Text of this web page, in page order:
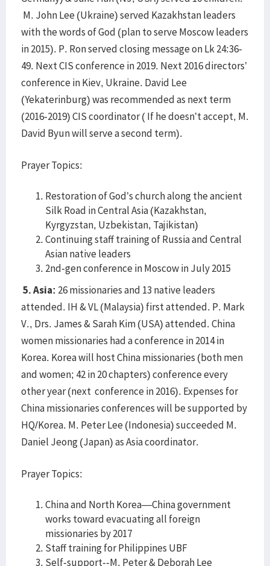
M. John Lee (Ukraine) served Kazakhstan leaders
with the words of God (plan to serve Moscow leaders
in 2015). P. Ron served closing message on Lk 24:36-
49. Next CIS conference in 2019. Next 2016 directors’
conference in Kiev, Ukraine. David Lee
(Yekaterinburg) was recommended as next term
(2016-2019) CIS coordinator ( If he doesn’t accept, M.
David Byun will serve a second term).
Prayer Topics:
Restoration of God’s church along the ancient
Silk Road in Central Asia (Kazakhstan,
Kyrgyzstan, Uzbekistan, Tajikistan)
Continuing staff training of Russia and Central
Asian native leaders
2nd-gen conference in Moscow in July 2015
5. Asia: 26 missionaries and 13 native leaders
attended. IH & VL (Malaysia) first attended. P. Mark
V., Drs. James & Sarah Kim (USA) attended. China
women missionaries had a conference in 2014 in
Korea. Korea will host China missionaries (both men
and women; 42 in 20 chapters) conference every
other year (next conference in 2016). Expenses for
China missionaries conferences will be supported by
HQ/Korea. M. Peter Lee (Indonesia) succeeded M.
Daniel Jeong (Japan) as Asia coordinator.
Prayer Topics:
China and North Korea—China government
works toward evacuating all foreign
missionaries by 2017
Staff training for Philippines UBF
Self-support--M. Peter & Deborah Lee